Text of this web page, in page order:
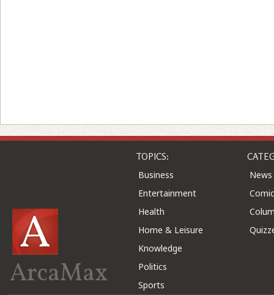
ArcaMax
TOPICS:
Business
Entertainment
Health
Home & Leisure
Knowledge
Politics
Sports
News